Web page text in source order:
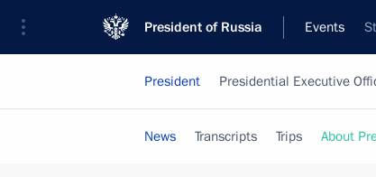
President of Russia Events
President Presidential Executive
News Transcripts Trips About